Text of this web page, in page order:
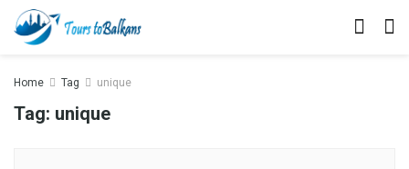
Home Tag unique
Tag: unique